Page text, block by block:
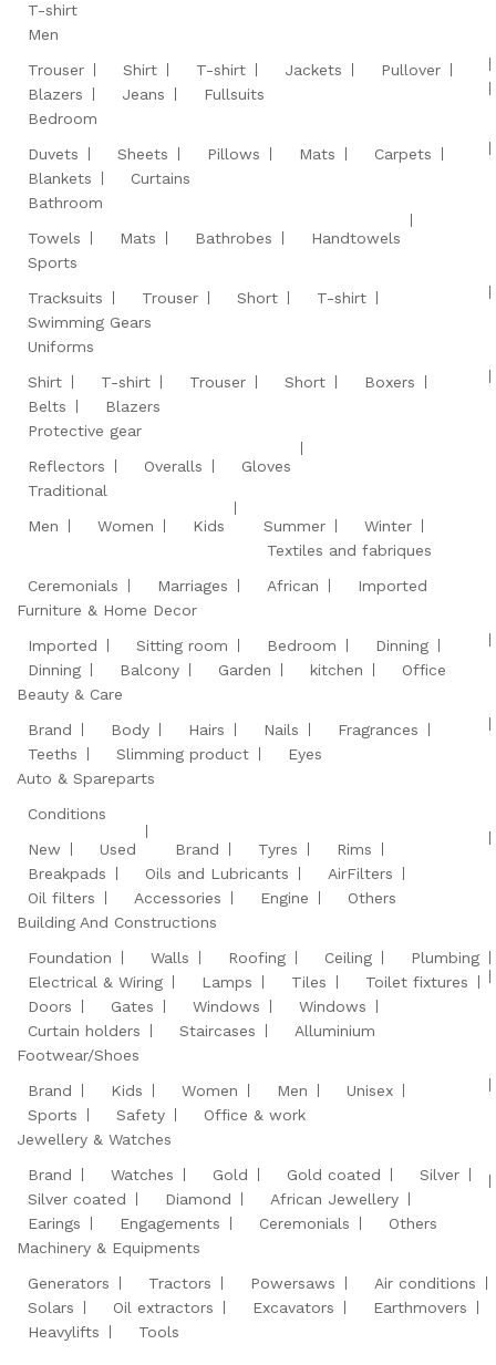
T-shirt
Men
Trouser
Shirt T-shirt Jackets
Pullover
Blazers
Jeans
Fullsuits
Bedroom
Duvets
Sheets Pillows Mats
Carpets
Blankets
Curtains
Bathroom
Towels
Mats Bathrobes
Handtowels
Sports
Tracksuits
Trouser Short
T-shirt
Swimming Gears
Uniforms
Shirt
T-shirt Trouser Short
Boxers
Belts
Blazers
Protective gear
Reflectors
Overalls
Gloves
Traditional
Men
Women Kids Summer Winter
Ceremonials Marriages
Textiles and fabriques
African
Imported
Furniture & Home Decor
Imported
Sitting room Bedroom
Dinning
Dinning
Balcony Garden kitchen
Office
Beauty & Care
Brand
Body Hairs Nails
Fragrances
Teeths
Slimming product
Eyes
Auto & Spareparts
Conditions
New
Used Brand Tyres
Rims
Breakpads
Oils and Lubricants
AirFilters
Oil filters
Accessories Engine
Others
Building And Constructions
Foundation
Walls Roofing Ceiling
Plumbing
Electrical & Wiring
Lamps Tiles
Toilet fixtures
Doors
Gates Windows
Windows
Curtain holders
Staircases
Alluminium
Footwear/Shoes
Brand
Kids Women Men
Unisex
Sports
Safety
Office & work
Jewellery & Watches
Brand
Watches Gold Gold coated
Silver
Silver coated
Diamond
African Jewellery
Earings
Engagements Ceremonials
Others
Machinery & Equipments
Generators
Tractors Powersaws
Air conditions
Solars
Oil extractors Excavators
Earthmovers
Heavylifts
Tools